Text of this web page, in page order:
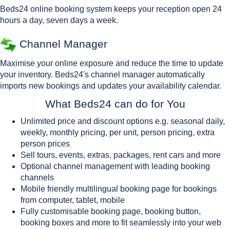
Beds24 online booking system keeps your reception open 24
hours a day, seven days a week.
Channel Manager
Maximise your online exposure and reduce the time to update
your inventory. Beds24's channel manager automatically
imports new bookings and updates your availability calendar.
What Beds24 can do for You
Unlimited price and discount options e.g. seasonal daily,
weekly, monthly pricing, per unit, person pricing, extra
person prices
Sell tours, events, extras, packages, rent cars and more
Optional channel management with leading booking
channels
Mobile friendly multilingual booking page for bookings
from computer, tablet, mobile
Fully customisable booking page, booking button,
booking boxes and more to fit seamlessly into your web